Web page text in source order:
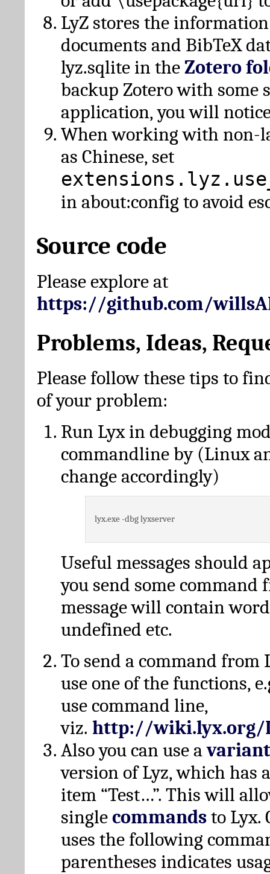
LyZ stores the
documents and BibTeX
lyz.sqlite in theZotero
backup Zotero with some
application, you will
When working with non-
as Chinese, set
in about:config to avoid
Source code
Please explore at
https://github.com/
Problems, Ideas,
Please follow these tips to
of your problem:
Run Lyx in debugging
commandline by (Linux
change accordingly)
lyx.exe -dbg lyxserver
Useful messages should
you send some command
message will contain
undefined etc.
To send a command from
use one of the functions,
use command line,
viz. http://wiki.lyx.org/
Also you can use avariant
version of Lyz, which has
item “Test…”. This will
singlecommandsto Lyx.
uses the following
parentheses indicates